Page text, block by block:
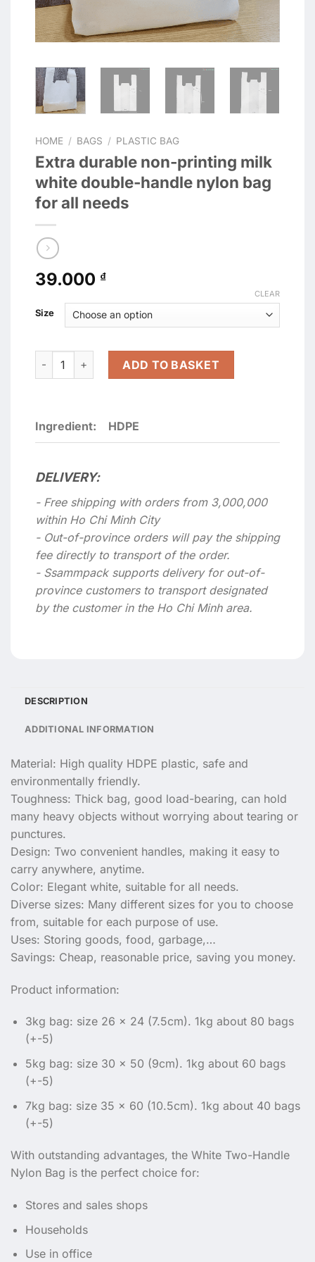
HOME / BAGS / PLASTIC BAG
Extra durable non-printing milk
white double-handle nylon bag
for all needs
39.000 ₫
Size
CLEAR
Extra durable non-printing milk white double-handle
ADD TO BASKET
Ingredient: HDPE
DELIVERY:
- Free shipping with orders from 3,000,000
within Ho Chi Minh City
- Out-of-province orders will pay the shipping
fee directly to transport of the order.
- Ssammpack supports delivery for out-of-
province customers to transport designated
by the customer in the Ho Chi Minh area.
DESCRIPTION
ADDITIONAL INFORMATION
Material: High quality HDPE plastic, safe and
environmentally friendly.
Toughness: Thick bag, good load-bearing, can hold
many heavy objects without worrying about tearing or
punctures.
Design: Two convenient handles, making it easy to
carry anywhere, anytime.
Color: Elegant white, suitable for all needs.
Diverse sizes: Many different sizes for you to choose
from, suitable for each purpose of use.
Uses: Storing goods, food, garbage,…
Savings: Cheap, reasonable price, saving you money.
Product information:
3kg bag: size 26 x 24 (7.5cm). 1kg about 80 bags
(+-5)
5kg bag: size 30 x 50 (9cm). 1kg about 60 bags
(+-5)
7kg bag: size 35 x 60 (10.5cm). 1kg about 40 bags
(+-5)
With outstanding advantages, the White Two-Handle
Nylon Bag is the perfect choice for:
Stores and sales shops
Households
Use in office